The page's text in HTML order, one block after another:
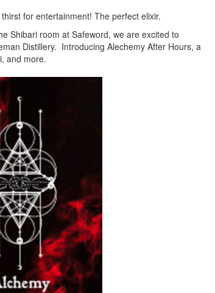
for entertainment! The perfect elixir.
Shibari room at Safeword, we are excited to
Distillery. Introducing Alechemy After Hours, a
and more.